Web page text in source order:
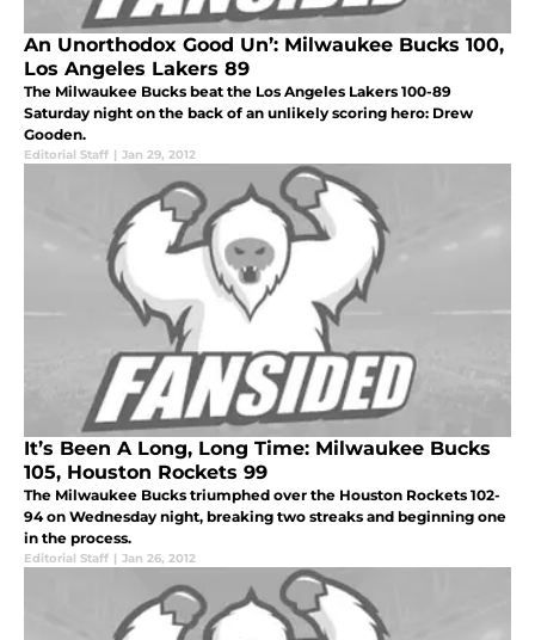
An Unorthodox Good Un’: Milwaukee Bucks 100,
Los Angeles Lakers 89
The Milwaukee Bucks beat the Los Angeles Lakers 100-89
Saturday night on the back of an unlikely scoring hero: Drew
Gooden.
Editorial Staff | Jan 29, 2012
It’s Been A Long, Long Time: Milwaukee Bucks
105, Houston Rockets 99
The Milwaukee Bucks triumphed over the Houston Rockets 102-
94 on Wednesday night, breaking two streaks and beginning one
in the process.
Editorial Staff | Jan 26, 2012